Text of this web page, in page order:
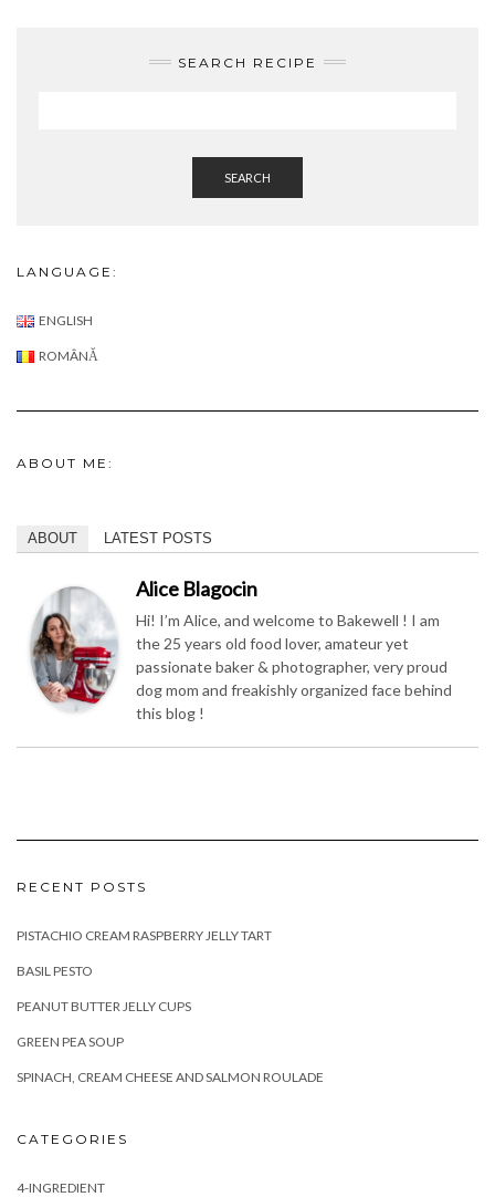
SEARCH
ABOUT ME:
the 25 years old food lover, amateur yet
passionate baker & photographer, very proud
dog mom and freakishly organized face behind
this blog !
PEANUT BUTTER JELLY CUPS
GREEN PEA SOUP
SPINACH, CREAM CHEESE AND SALMON ROULADE
4-INGREDIENT
DESSERT
DIYS